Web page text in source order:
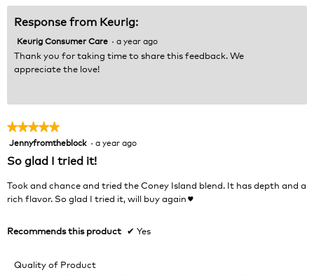
5
Response from Keurig:
Keurig Consumer Care · a year ago
Thank you for taking time to share this feedback. We
appreciate the love!
★★★★★
★★★★★
of
Jennyfromtheblock · a year ago
So glad I tried it!
Took and chance and tried the Coney Island blend. It has depth and a
rich flavor. So glad I tried it, will buy again♥️
Recommends this product ✔ Yes
Quality of Product